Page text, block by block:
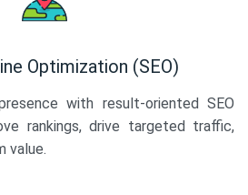
Optimization (SEO)
with result-oriented SEO
rankings, drive targeted traffic,
value.